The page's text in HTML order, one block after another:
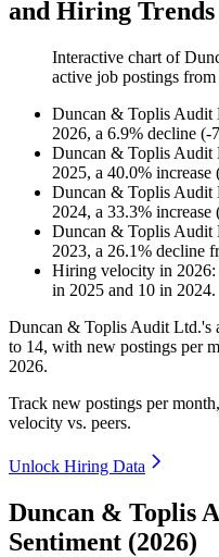
and Hiring Trends
Interactive chart of
active job postings from
Duncan & Toplis Audit
2026, a 6.9% decline (-7
Duncan & Toplis Audit
2025, a 40.0% increase
Duncan & Toplis Audit
2024, a 33.3% increase
Duncan & Toplis Audit
2023, a 26.1% decline
Hiring velocity in 2026:
in 2025 and 10 in 2024.
Duncan & Toplis Audit Ltd.'s
to 14, with new postings per
2026.
Track new postings per
velocity vs. peers.
Unlock Hiring Data
Duncan & Toplis
Sentiment (2026)